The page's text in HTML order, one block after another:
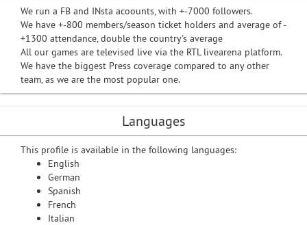
We run a FB and INsta acoounts, with +-7000 followers.
We have +-800 members/season ticket holders and average of -
+1300 attendance, double the country's average
All our games are televised live via the RTL livearena platform.
We have the biggest Press coverage compared to any other
team, as we are the most popular one.
Languages
This profile is available in the following languages:
English
German
Spanish
French
Italian